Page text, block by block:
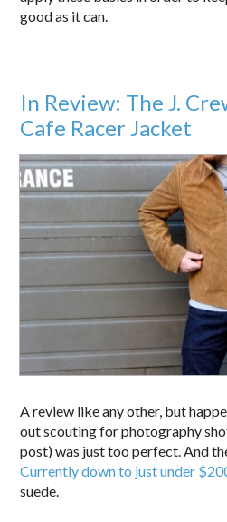
good as it can.
In Review: The J.
Cafe Racer Jacket
A review like any other, but
out scouting for photography
post) was just too perfect. And
Currently down to just under
suede.